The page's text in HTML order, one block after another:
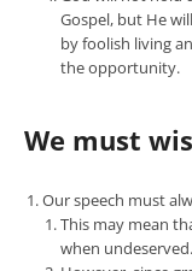
Gospel, but He
by foolish living
the opportunity.
We must
Our speech must
This may mean
when undeserved.